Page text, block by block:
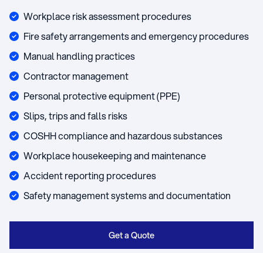
Workplace risk assessment procedures
Fire safety arrangements and emergency procedures
Manual handling practices
Contractor management
Personal protective equipment (PPE)
Slips, trips and falls risks
COSHH compliance and hazardous substances
Workplace housekeeping and maintenance
Accident reporting procedures
Safety management systems and documentation
Get a Quote